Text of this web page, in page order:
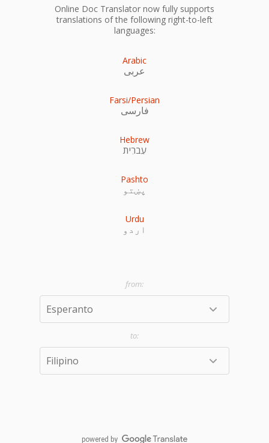
Online Doc Translator now fully supports
translations of the following right-to-left
languages:
Arabic
عربى
Farsi/Persian
فارسی
Hebrew
עִברִית
Pashto
پښتو
Urdu
اردو
powered by